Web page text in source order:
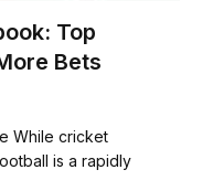
Top
Bets
While cricket
is a rapidly